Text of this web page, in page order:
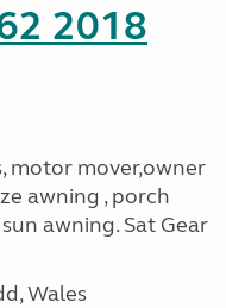
2018
motor mover,owner
awning , porch
awning. Sat Gear
Wales